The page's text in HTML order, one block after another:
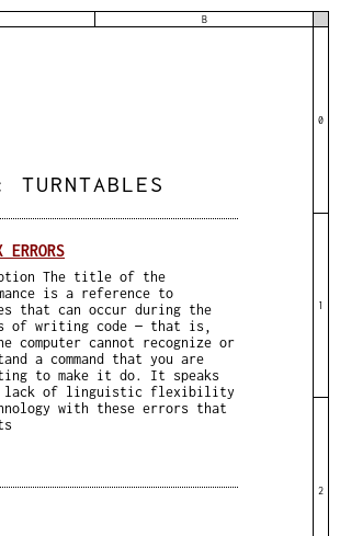
B
TURNTABLES
ERRORS
The title of the
is a reference to
that can occur during the
of writing code — that is,
computer cannot recognize or
a command that you are
to make it do. It speaks
lack of linguistic flexibility
with these errors that
0
1
2